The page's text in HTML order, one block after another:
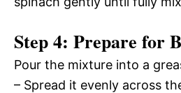
Step 4: Prepare for
Pour the mixture into a
– Spread it evenly across